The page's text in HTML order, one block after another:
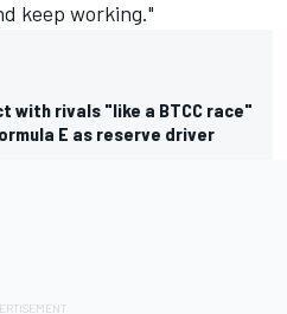
keep working."
with rivals "like a BTCC race"
E as reserve driver